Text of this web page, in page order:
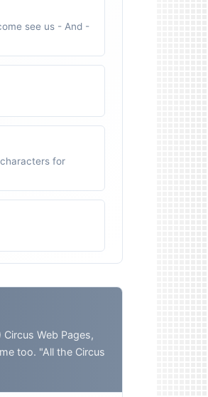
see us - And -
for
Web Pages,
too. "All the Circus